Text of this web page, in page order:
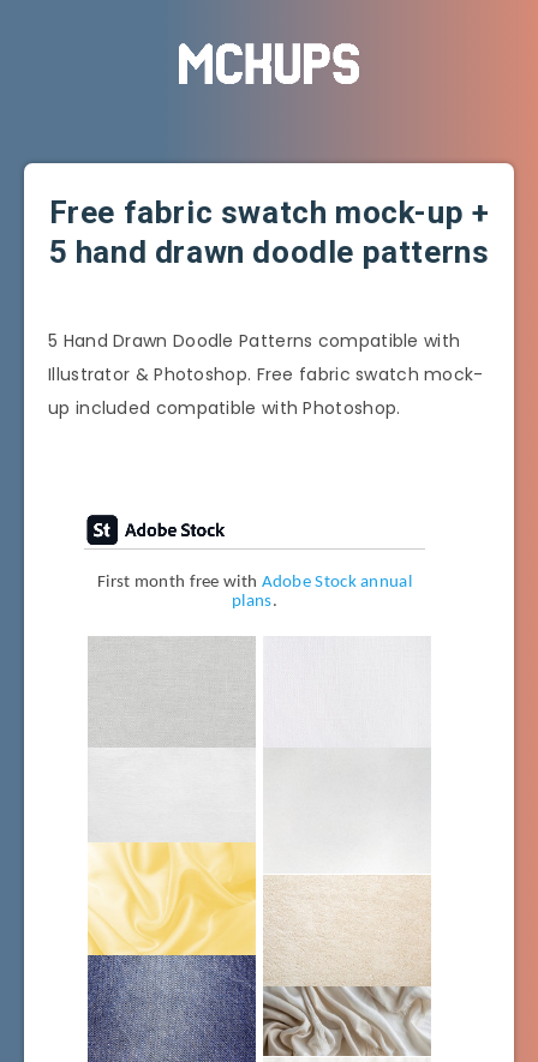
Free fabric swatch mock-up +
5 hand drawn doodle patterns
5 Hand Drawn Doodle Patterns compatible with
Illustrator & Photoshop. Free fabric swatch mock-
up included compatible with Photoshop.
First month free with Adobe Stock annual
plans.